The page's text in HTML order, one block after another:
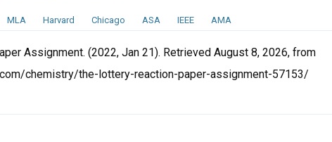
MLA Harvard Chicago ASA IEEE AMA
Assignment. (2022, Jan 21). Retrieved August 8, 2026, from
chemistry/the-lottery-reaction-paper-assignment-57153/